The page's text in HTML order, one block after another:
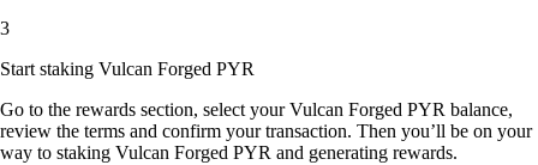
3
Start staking Vulcan Forged PYR
Go to the rewards section, select your Vulcan Forged PYR balance,
review the terms and confirm your transaction. Then you’ll be on your
way to staking Vulcan Forged PYR and generating rewards.